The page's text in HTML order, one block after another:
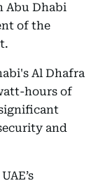
Abu Dhabi
of the
Al Dhafra
hours of
and